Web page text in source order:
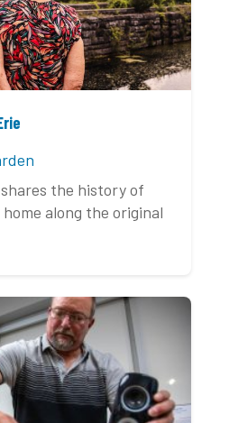
the history of
along the original